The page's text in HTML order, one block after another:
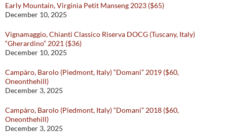
Early Mountain, Virginia Petit Manseng 2023 ($65)
December 10, 2025
Vignamaggio, Chianti Classico Riserva DOCG (Tuscany, Italy)
“Gherardino” 2021 ($36)
December 10, 2025
Campàro, Barolo (Piedmont, Italy) “Domani” 2019 ($60,
Oneonthehill)
December 3, 2025
Campàro, Barolo (Piedmont, Italy) “Domani” 2018 ($60,
Oneonthehill)
December 3, 2025